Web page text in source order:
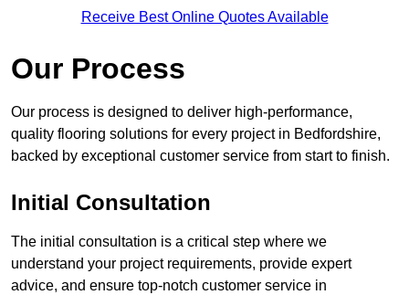
Receive Best Online Quotes Available
Our Process
Our process is designed to deliver high-performance,
quality flooring solutions for every project in Bedfordshire,
backed by exceptional customer service from start to finish.
Initial Consultation
The initial consultation is a critical step where we
understand your project requirements, provide expert
advice, and ensure top-notch customer service in